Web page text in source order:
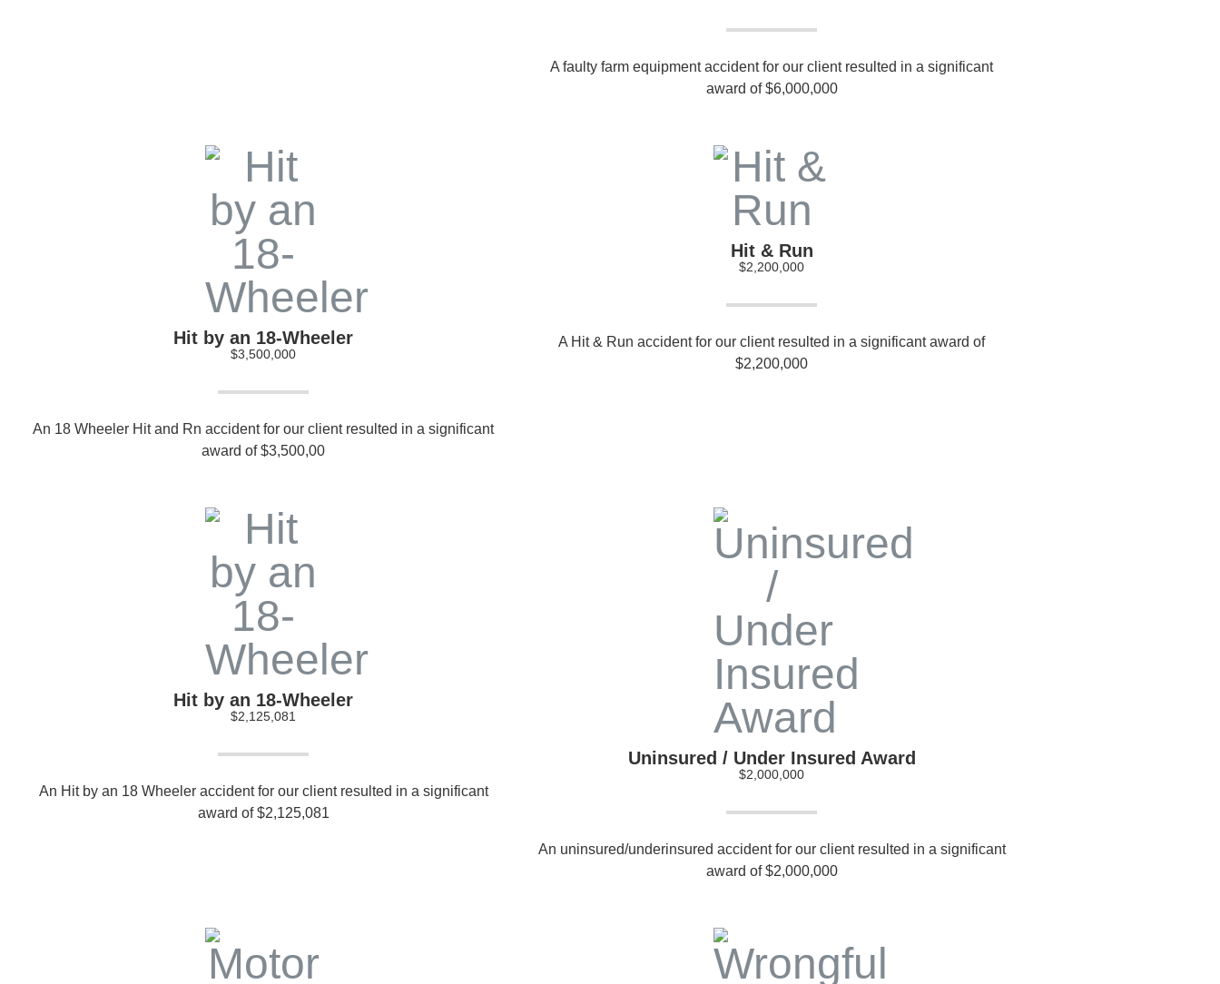
A faulty farm equipment accident for our client resulted in a significant
award of $6,000,000
Hit by an 18-Wheeler
$3,500,000
An 18 Wheeler Hit and Rn accident for our client resulted in a significant
award of $3,500,00
Hit & Run
$2,200,000
A Hit & Run accident for our client resulted in a significant award of
$2,200,000
Hit by an 18-Wheeler
$2,125,081
An Hit by an 18 Wheeler accident for our client resulted in a significant
award of $2,125,081
Uninsured / Under Insured Award
$2,000,000
An uninsured/underinsured accident for our client resulted in a significant
award of $2,000,000